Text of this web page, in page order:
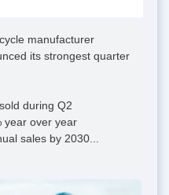
manufacturer
its strongest quarter
during Q2
year over year
sales by 2030...